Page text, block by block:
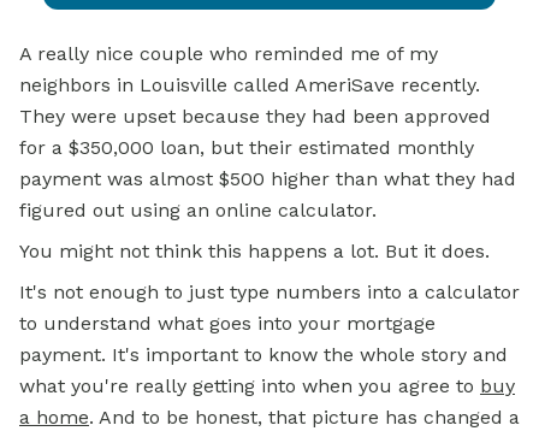
A really nice couple who reminded me of my
neighbors in Louisville called AmeriSave recently.
They were upset because they had been approved
for a $350,000 loan, but their estimated monthly
payment was almost $500 higher than what they had
figured out using an online calculator.
You might not think this happens a lot. But it does.
It's not enough to just type numbers into a calculator
to understand what goes into your mortgage
payment. It's important to know the whole story and
what you're really getting into when you agree to buy
a home. And to be honest, that picture has changed a